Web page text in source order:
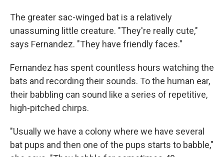
The greater sac-winged bat is a relatively
unassuming little creature. "They're really cute,"
says Fernandez. "They have friendly faces."
Fernandez has spent countless hours watching the
bats and recording their sounds. To the human ear,
their babbling can sound like a series of repetitive,
high-pitched chirps.
"Usually we have a colony where we have several
bat pups and then one of the pups starts to babble,"